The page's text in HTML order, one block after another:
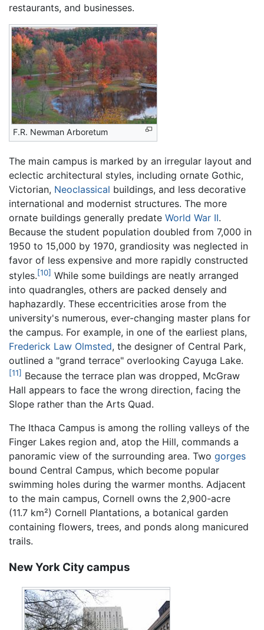
restaurants, and businesses.
F.R. Newman Arboretum
The main campus is marked by an irregular layout and
eclectic architectural styles, including ornate Gothic,
Victorian, Neoclassical buildings, and less decorative
international and modernist structures. The more
ornate buildings generally predate World War II.
Because the student population doubled from 7,000 in
1950 to 15,000 by 1970, grandiosity was neglected in
favor of less expensive and more rapidly constructed
styles.[10] While some buildings are neatly arranged
into quadrangles, others are packed densely and
haphazardly. These eccentricities arose from the
university's numerous, ever-changing master plans for
the campus. For example, in one of the earliest plans,
Frederick Law Olmsted, the designer of Central Park,
outlined a "grand terrace" overlooking Cayuga Lake.
[11] Because the terrace plan was dropped, McGraw
Hall appears to face the wrong direction, facing the
Slope rather than the Arts Quad.
The Ithaca Campus is among the rolling valleys of the
Finger Lakes region and, atop the Hill, commands a
panoramic view of the surrounding area. Two gorges
bound Central Campus, which become popular
swimming holes during the warmer months. Adjacent
to the main campus, Cornell owns the 2,900-acre
(11.7 km²) Cornell Plantations, a botanical garden
containing flowers, trees, and ponds along manicured
trails.
New York City campus